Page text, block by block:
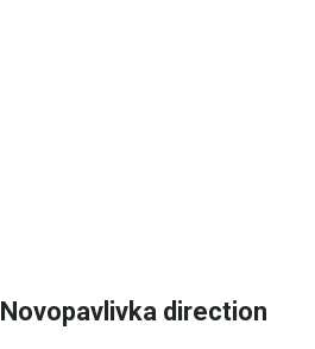
Novopavlivka direction